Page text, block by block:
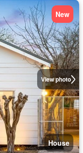
View photo
New
House